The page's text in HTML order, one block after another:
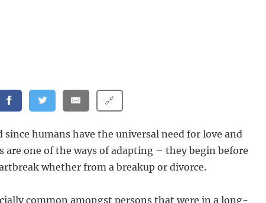
🔗
humans have the universal need for love and
one of the ways of adapting – they begin before
whether from a breakup or divorce.
common amongst persons that were in a long-